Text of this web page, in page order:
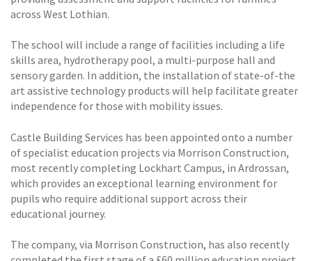
across West Lothian.
The school will include a range of facilities including a life
skills area, hydrotherapy pool, a multi-purpose hall and
sensory garden. In addition, the installation of state-of-the
art assistive technology products will help facilitate greater
independence for those with mobility issues.
Castle Building Services has been appointed onto a number
of specialist education projects via Morrison Construction,
most recently completing Lockhart Campus, in Ardrossan,
which provides an exceptional learning environment for
pupils who require additional support across their
educational journey.
The company, via Morrison Construction, has also recently